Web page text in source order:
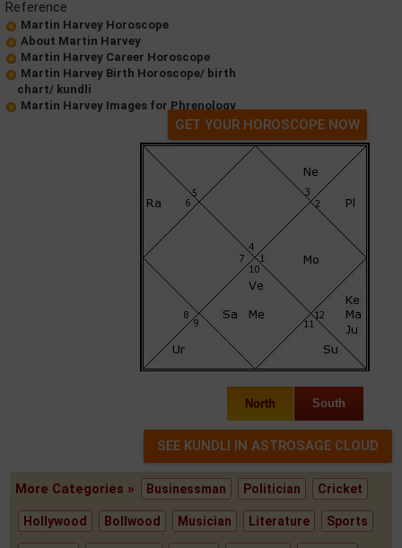
Reference
Martin Harvey Horoscope
About Martin Harvey
Martin Harvey Career Horoscope
Martin Harvey Birth Horoscope/ birth
chart/ kundli
Martin Harvey Images for Phrenology
GET YOUR HOROSCOPE NOW
North South
More Categories » Businessman Politician Cricket
Hollywood Bollwood Musician Literature Sports